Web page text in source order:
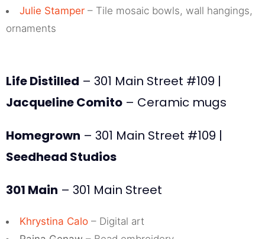
Julie Stamper – Tile mosaic bowls, wall hangings,
ornaments
Life Distilled – 301 Main Street #109 |
Jacqueline Comito – Ceramic mugs
Homegrown – 301 Main Street #109 |
Seedhead Studios
301 Main – 301 Main Street
Khrystina Calo – Digital art